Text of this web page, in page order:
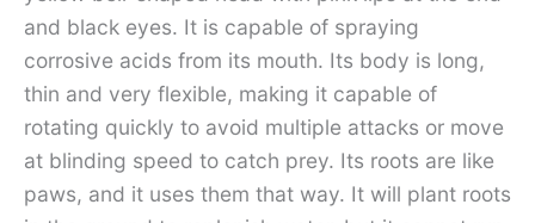
and black eyes. It is capable of spraying
corrosive acids from its mouth. Its body is long,
thin and very flexible, making it capable of
rotating quickly to avoid multiple attacks or move
at blinding speed to catch prey. Its roots are like
paws, and it uses them that way. It will plant roots